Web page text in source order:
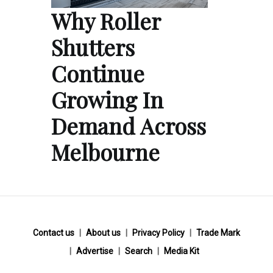
Why Roller
Shutters
Continue
Growing In
Demand Across
Melbourne
Contact us About us Privacy Policy
Trade Mark
Advertise
Search Media Kit